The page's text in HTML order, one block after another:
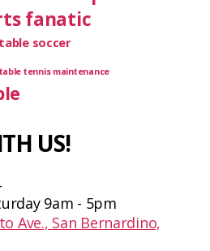
fanatic
table soccer
table tennis maintenance
US!
9am - 5pm
Ave., San Bernardino,